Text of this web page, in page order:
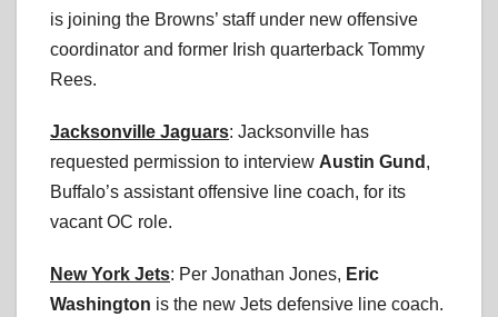
is joining the Browns’ staff under new offensive
coordinator and former Irish quarterback Tommy
Rees.
Jacksonville Jaguars: Jacksonville has
requested permission to interview Austin Gund ,
Buffalo’s assistant offensive line coach, for its
vacant OC role.
New York Jets: Per Jonathan Jones, Eric
Washington is the new Jets defensive line coach.